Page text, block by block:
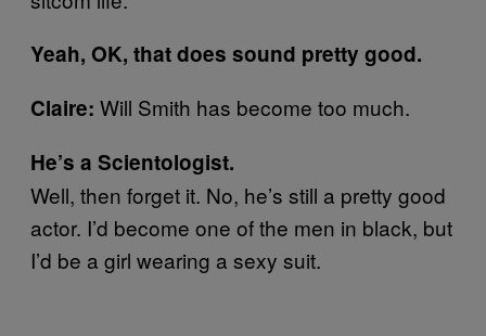
Yeah, OK, that does sound pretty good.
Claire: Will Smith has become too much.
He’s a Scientologist.
Well, then forget it. No, he’s still a pretty good
actor. I’d become one of the men in black, but
I’d be a girl wearing a sexy suit.